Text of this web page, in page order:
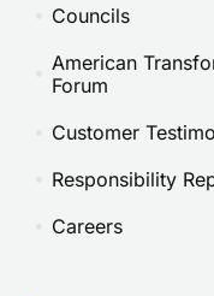
Councils
American
Forum
Customer
Responsibility
Careers